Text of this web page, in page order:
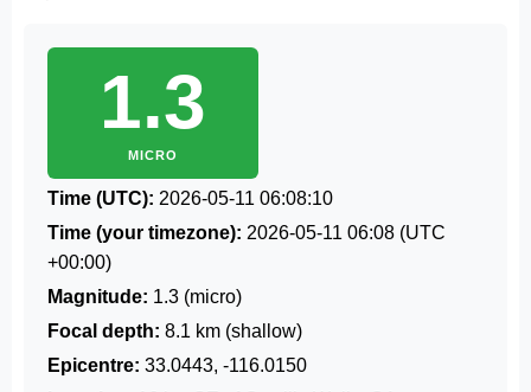
1.3
MICRO
Time (UTC): 2026-05-11 06:08:10
Time (your timezone): 2026-05-11 06:08 (UTC
+00:00)
Magnitude: 1.3 (micro)
Focal depth: 8.1 km (shallow)
Epicentre: 33.0443, -116.0150